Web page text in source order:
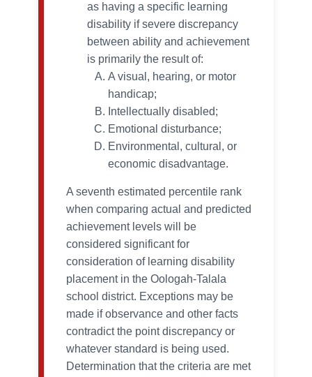
as having a specific learning
disability if severe discrepancy
between ability and achievement
is primarily the result of:
A visual, hearing, or motor
handicap;
Intellectually disabled;
Emotional disturbance;
Environmental, cultural, or
economic disadvantage.
A seventh estimated percentile rank
when comparing actual and predicted
achievement levels will be
considered significant for
consideration of learning disability
placement in the Oologah-Talala
school district. Exceptions may be
made if observance and other facts
contradict the point discrepancy or
whatever standard is being used.
Determination that the criteria are met